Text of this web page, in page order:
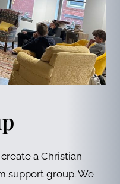
a Christian
support group. We